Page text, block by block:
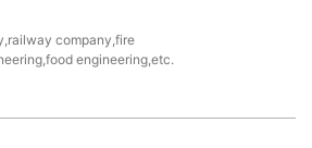
company,fire
engineering,etc.